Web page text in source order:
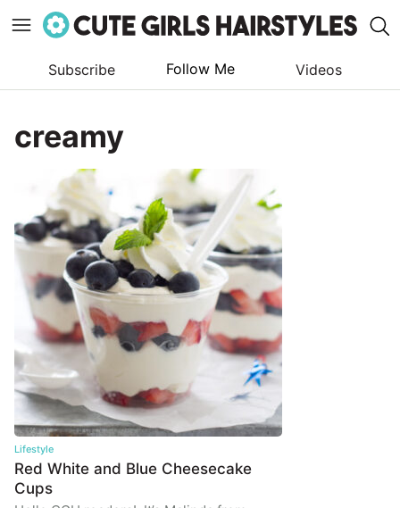
content
Subscribe Follow Me Videos
creamy
Lifestyle
Red White and Blue Cheesecake
Cups